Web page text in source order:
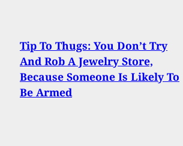
Tip To Thugs: You Don’t Try
And Rob A Jewelry Store,
Because Someone Is Likely To
Be Armed